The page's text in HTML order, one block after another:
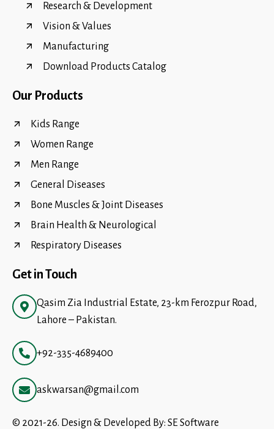
Research & Development
Vision & Values
Manufacturing
Download Products Catalog
Our Products
Kids Range
Women Range
Men Range
General Diseases
Bone Muscles & Joint Diseases
Brain Health & Neurological
Respiratory Diseases
Get in Touch
Qasim Zia Industrial Estate, 23-km Ferozpur Road,
Lahore – Pakistan.
+92-335-4689400
askwarsan@gmail.com
© 2021-26. Design & Developed By: SE Software